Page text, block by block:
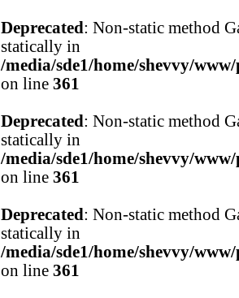
Deprecated : Non-static method
statically in
/media/sde1/home/shevvy/
on line 361
Deprecated : Non-static method
statically in
/media/sde1/home/shevvy/
on line 361
Deprecated : Non-static method
statically in
/media/sde1/home/shevvy/
on line 361